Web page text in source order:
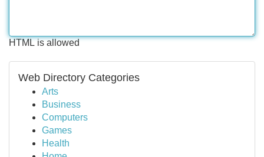
HTML is allowed
Web Directory Categories
Arts
Business
Computers
Games
Health